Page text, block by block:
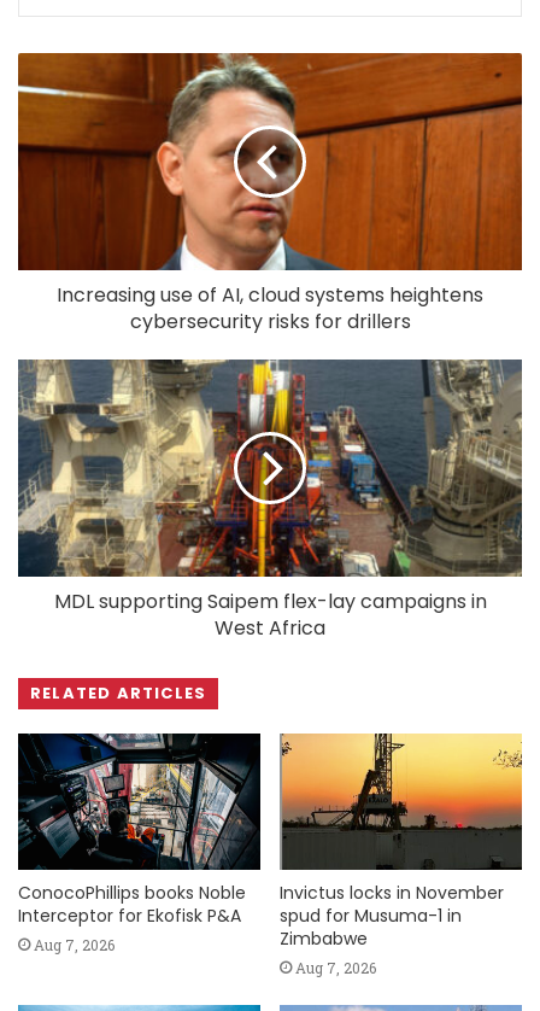
Increasing use of AI, cloud systems heightens
cybersecurity risks for drillers
MDL supporting Saipem flex-lay campaigns in
West Africa
RELATED ARTICLES
ConocoPhillips books Noble
Interceptor for Ekofisk P&A
Aug 7, 2026
Invictus locks in November
spud for Musuma-1 in
Zimbabwe
Aug 7, 2026